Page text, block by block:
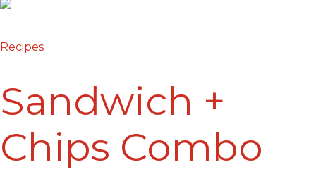
Recipes
Sandwich +
Chips Combo